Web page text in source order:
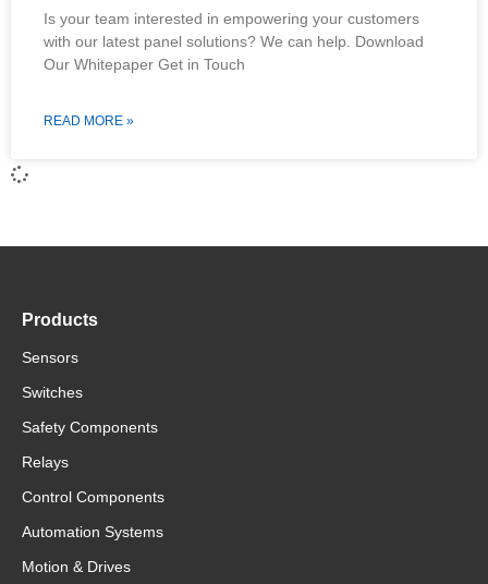
Is your team interested in empowering your customers
with our latest panel solutions? We can help. Download
Our Whitepaper Get in Touch
READ MORE »
Products
Sensors
Switches
Safety Components
Relays
Control Components
Automation Systems
Motion & Drives